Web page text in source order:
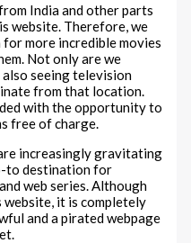
India and other parts
website. Therefore, we
more incredible movies
Not only are we
seeing television
from that location.
with the opportunity to
free of charge.
increasingly gravitating
to destination for
web series. Although
it is completely
and a pirated webpage